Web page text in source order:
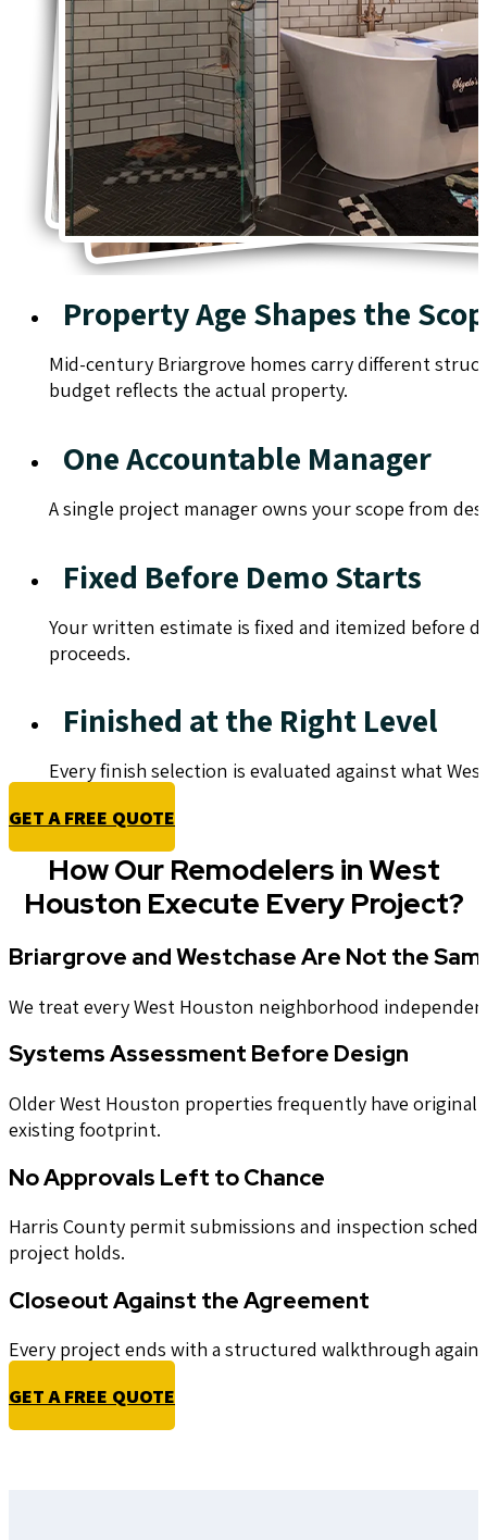
Property Age Shapes the
Mid-century Briargrove homes carry different
budget reflects the actual property.
One Accountable Manager
A single project manager owns your scope from
Fixed Before Demo Starts
Your written estimate is fixed and itemized before
proceeds.
Finished at the Right Level
Every finish selection is evaluated against what
GET A FREE QUOTE
How Our Remodelers in West
Houston Execute Every Project?
Briargrove and Westchase Are Not the
We treat every West Houston neighborhood
Systems Assessment Before Design
Older West Houston properties frequently have original
existing footprint.
No Approvals Left to Chance
Harris County permit submissions and inspection
project holds.
Closeout Against the Agreement
Every project ends with a structured walkthrough
GET A FREE QUOTE